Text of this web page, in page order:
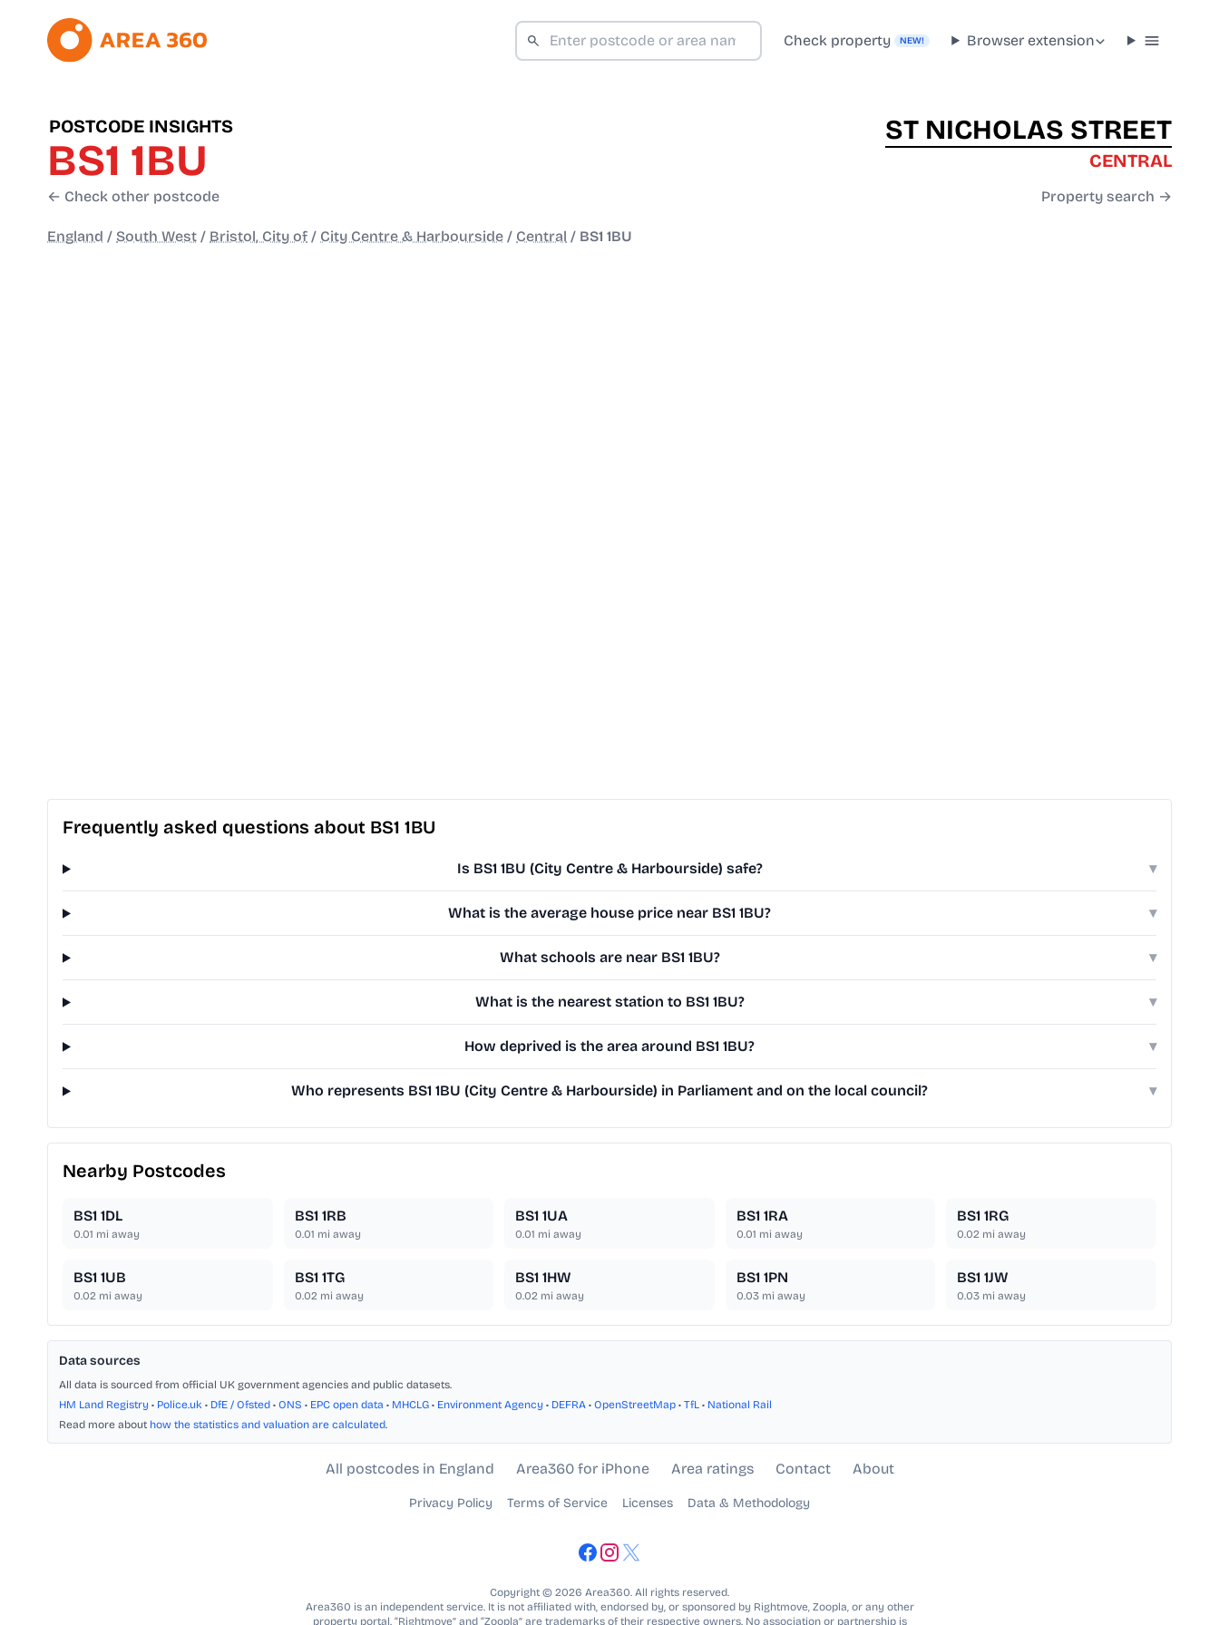
Check property NEW! Browser extension
POSTCODE INSIGHTS
BS1 1BU
← Check other postcode
ST NICHOLAS STREET
CENTRAL
Property search →
England / South West / Bristol, City of / City Centre & Harbourside / Central / BS1 1BU
Frequently asked questions about BS1 1BU
Is BS1 1BU (City Centre & Harbourside) safe? ▾
What is the average house price near BS1 1BU? ▾
What schools are near BS1 1BU? ▾
What is the nearest station to BS1 1BU? ▾
How deprived is the area around BS1 1BU? ▾
Who represents BS1 1BU (City Centre & Harbourside) in Parliament and on the local council? ▾
Nearby Postcodes
BS1 1DL
0.01 mi away
BS1 1RB
0.01 mi away
BS1 1UA
0.01 mi away
BS1 1RA
0.01 mi away
BS1 1RG
0.02 mi away
BS1 1UB
0.02 mi away
BS1 1TG
0.02mi away
BS1 1HW
0.02 mi away
BS1 1PN
0.03mi away
BS1 1JW
0.03 mi away
Data sources
All data is sourced from official UK government agencies and public datasets.
HM Land Registry • Police.uk • DfE / Ofsted • ONS • EPC open data • MHCLG • Environment Agency • DEFRA • OpenStreetMap • TfL • National Rail
Read more about how the statistics and valuation are calculated.
All postcodes in England Area360 for iPhone Area ratings Contact About
Privacy Policy Terms of Service Licenses Data & Methodology
Copyright © 2026 Area360. All rights reserved.
Area360 is an independent service. It is not affiliated with, endorsed by, or sponsored by Rightmove, Zoopla, or any other
property portal. “Rightmove” and “Zoopla” are trademarks of their respective owners. No association or partnership is